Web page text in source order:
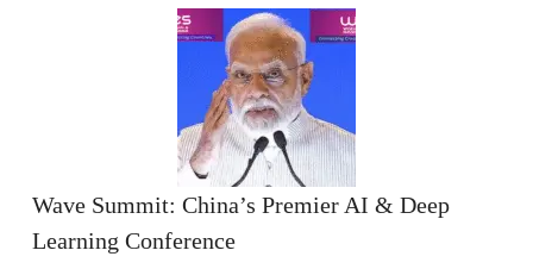
Wave Summit: China’s Premier AI & Deep
Learning Conference